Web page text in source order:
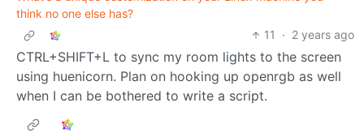
think no one else has?
11
· 2 years ago
CTRL+SHIFT+L to sync my room lights to the screen
using huenicorn. Plan on hooking up openrgb as well
when I can be bothered to write a script.